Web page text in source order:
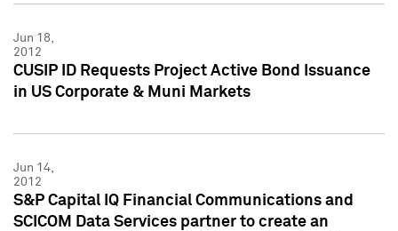
Jun 18,
2012
CUSIP ID Requests Project Active Bond Issuance
in US Corporate & Muni Markets
Jun 14,
2012
S&P Capital IQ Financial Communications and
SCICOM Data Services partner to create an